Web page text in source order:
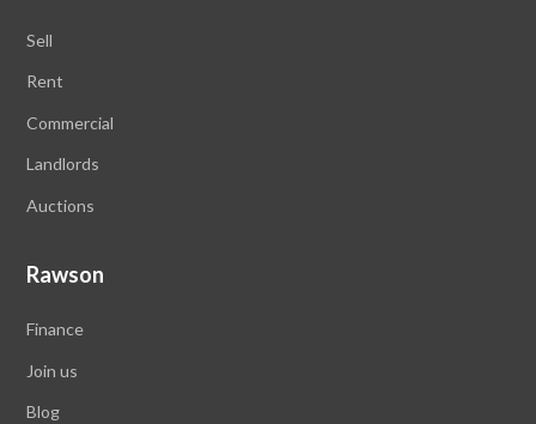
Sell
Rent
Commercial
Landlords
Auctions
Rawson
Finance
Join us
Blog